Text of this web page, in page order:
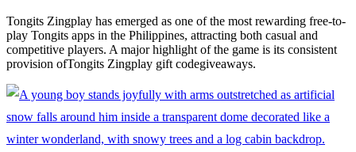
Tongits Zingplay has emerged as one of the most rewarding free-to-
play Tongits apps in the Philippines, attracting both casual and
competitive players. A major highlight of the game is its consistent
provision ofTongits Zingplay gift codegiveaways.